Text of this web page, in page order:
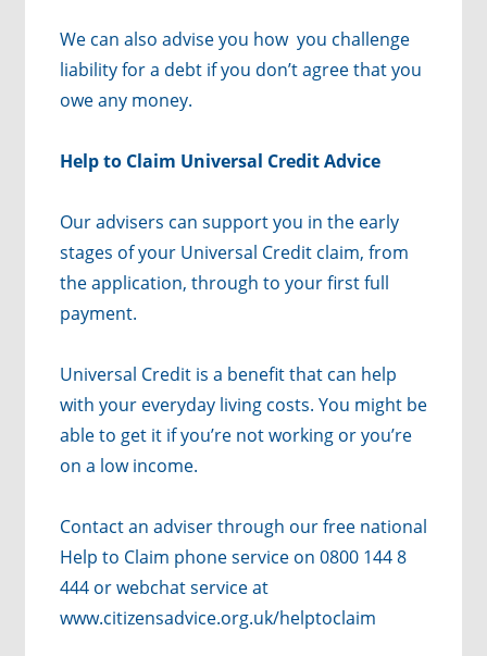
We can also advise you how you challenge
liability for a debt if you don’t agree that you
owe any money.
Help to Claim Universal Credit Advice
Our advisers can support you in the early
stages of your Universal Credit claim, from
the application, through to your first full
payment.
Universal Credit is a benefit that can help
with your everyday living costs. You might be
able to get it if you’re not working or you’re
on a low income.
Contact an adviser through our free national
Help to Claim phone service on 0800 144 8
444 or webchat service at
www.citizensadvice.org.uk/helptoclaim